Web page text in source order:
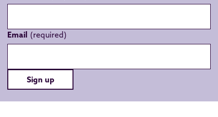
Email
Sign up